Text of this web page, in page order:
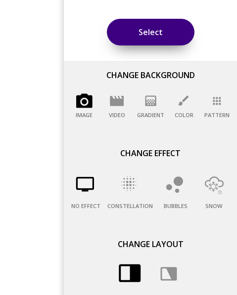
Select
CHANGE BACKGROUND
IMAGE VIDEO GRADIENT COLOR PATTERN
CHANGE EFFECT
NO EFFECT CONSTELLATION BUBBLES SNOW
CHANGE LAYOUT